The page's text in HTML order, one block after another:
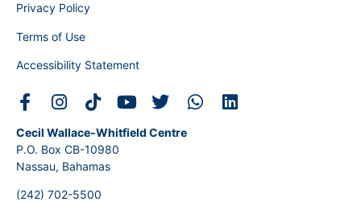
Privacy Policy
Terms of Use
Accessibility Statement
Cecil Wallace-Whitfield Centre
P.O. Box CB-10980
Nassau, Bahamas
(242) 702-5500